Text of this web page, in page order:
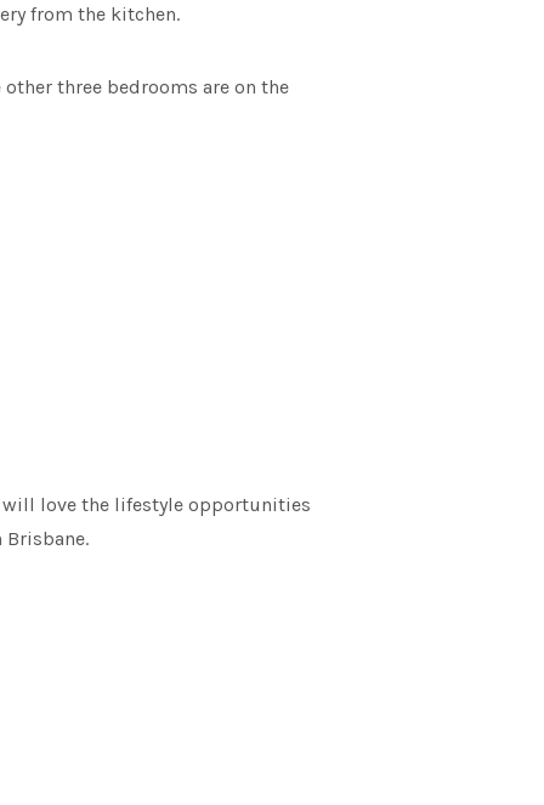
from the kitchen.
three bedrooms are on the
will love the lifestyle opportunities